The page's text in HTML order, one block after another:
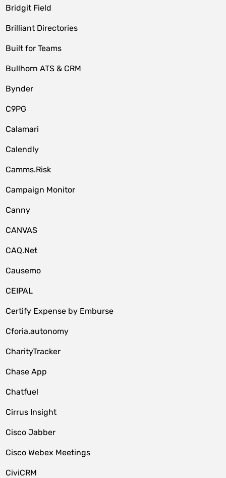
Bridgit Field
Brilliant Directories
Built for Teams
Bullhorn ATS & CRM
Bynder
C9PG
Calamari
Calendly
Camms.Risk
Campaign Monitor
Canny
CANVAS
CAQ.Net
Causemo
CEIPAL
Certify Expense by Emburse
Cforia.autonomy
CharityTracker
Chase App
Chatfuel
Cirrus Insight
Cisco Jabber
Cisco Webex Meetings
CiviCRM